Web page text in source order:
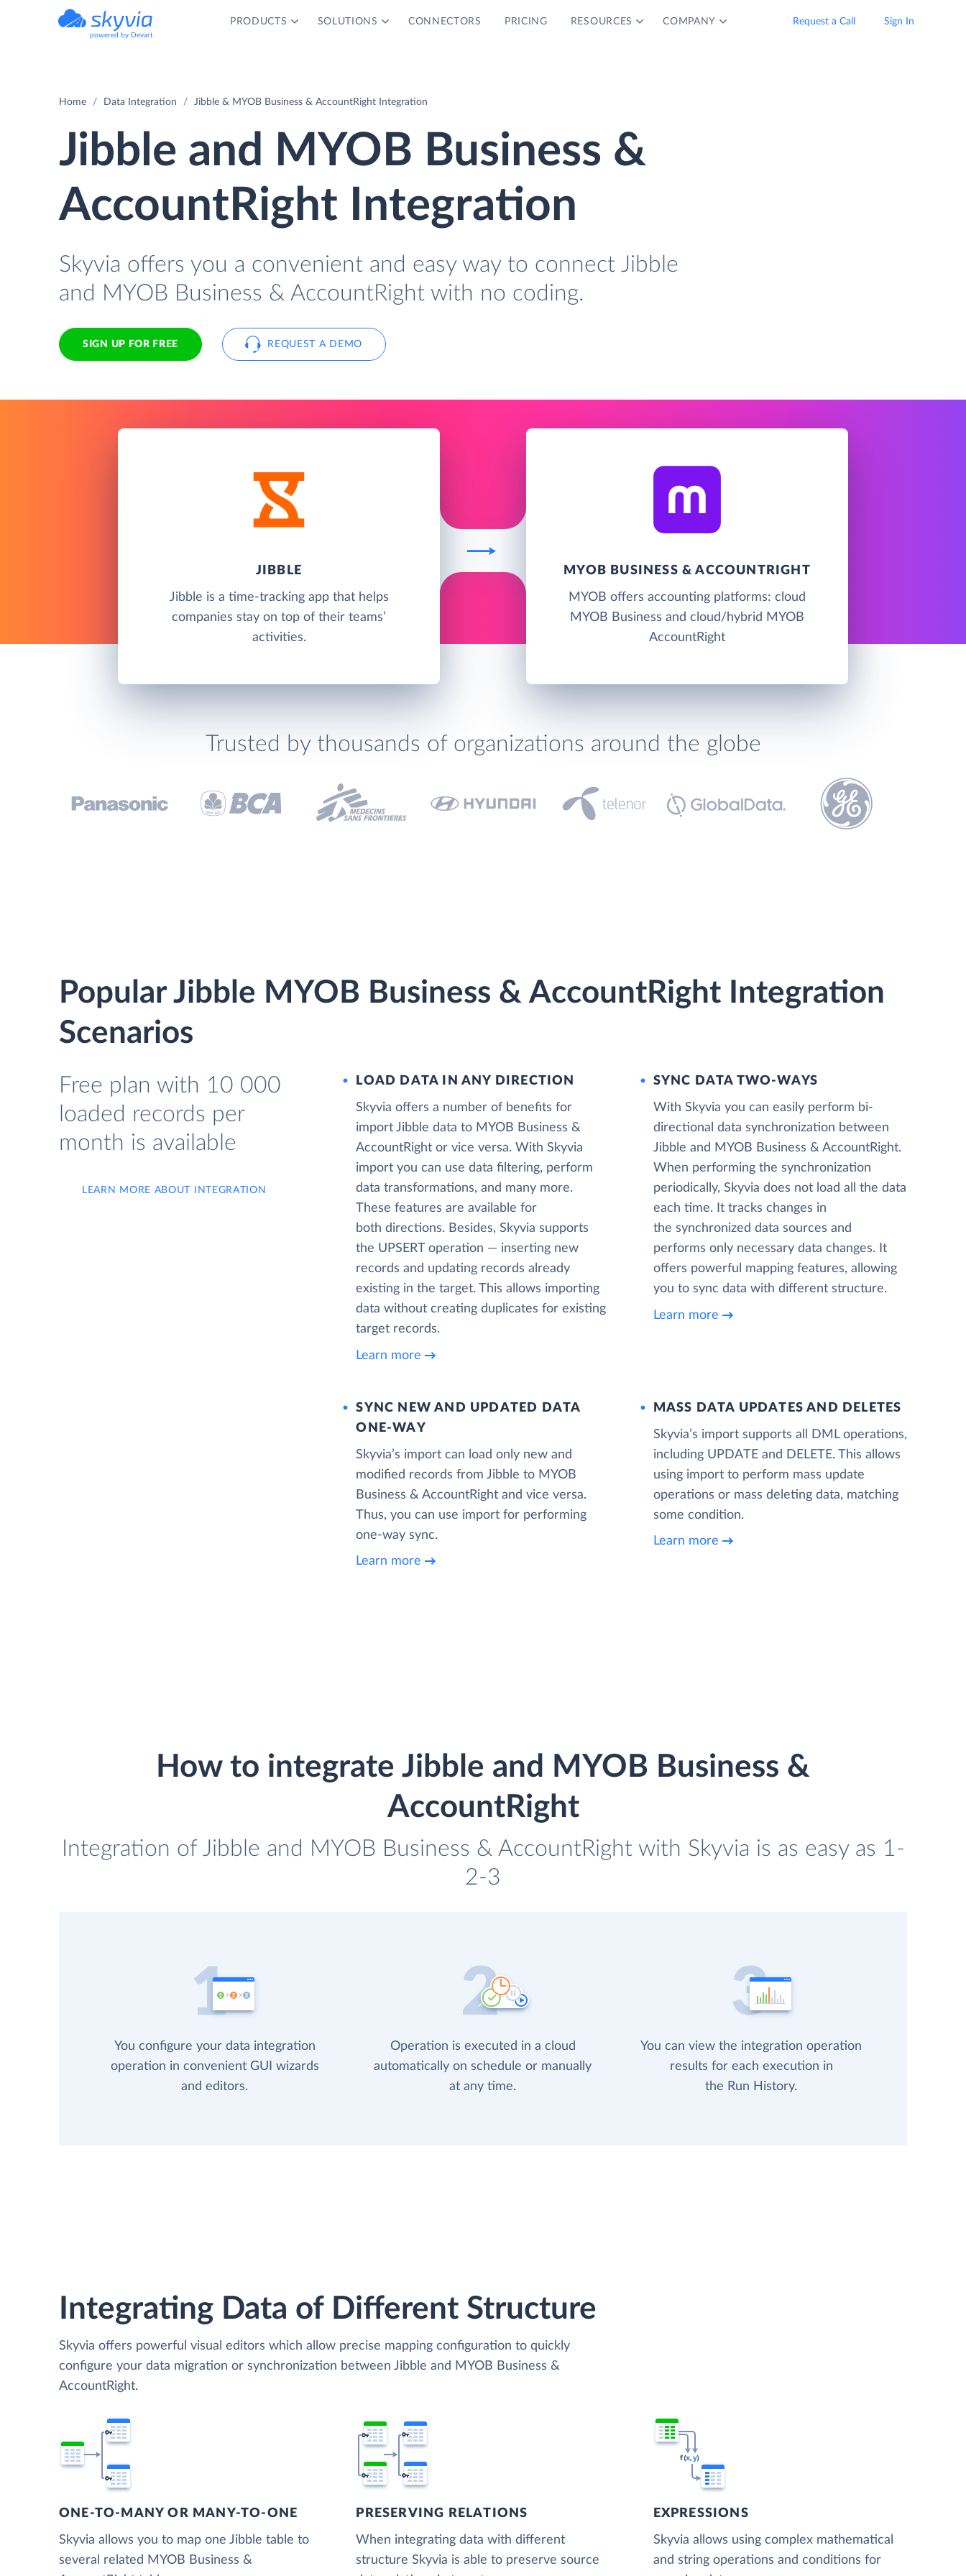
powered by Devart
PRODUCTS SOLUTIONS CONNECTORS PRICING RESOURCES COMPANY Request a Call Sign In
Home Data Integration Jibble & MYOB Business & AccountRight Integration
Jibble and MYOB Business &
AccountRight Integration
Skyvia offers you a convenient and easy way to connect Jibble
and MYOB Business & AccountRight with no coding.
SIGN UP FOR FREE REQUEST A DEMO
JIBBLE
Jibble is a time-tracking app that helps
companies stay on top of their teams’
activities.
MYOB BUSINESS & ACCOUNTRIGHT
MYOB offers accounting platforms: cloud
MYOB Business and cloud/hybrid MYOB
AccountRight
Trusted by thousands of organizations around the globe
Popular Jibble MYOB Business & AccountRight Integration
Scenarios
Free plan with 10 000
loaded records per
month is available
LEARN MORE ABOUT INTEGRATION
LOAD DATA IN ANY DIRECTION
Skyvia offers a number of benefits for
import Jibble data to MYOB Business &
AccountRight or vice versa. With Skyvia
import you can use data filtering, perform
data transformations, and many more.
These features are available for
both directions. Besides, Skyvia supports
the UPSERT operation — inserting new
records and updating records already
existing in the target. This allows importing
data without creating duplicates for existing
target records.
Learn more
SYNC DATA TWO-WAYS
With Skyvia you can easily perform bi-
directional data synchronization between
Jibble and MYOB Business & AccountRight.
When performing the synchronization
periodically, Skyvia does not load all the data
each time. It tracks changes in
the synchronized data sources and
performs only necessary data changes. It
offers powerful mapping features, allowing
you to sync data with different structure.
Learn more
SYNC NEW AND UPDATED DATA
ONE‑WAY
Skyvia’s import can load only new and
modified records from Jibble to MYOB
Business & AccountRight and vice versa.
Thus, you can use import for performing
one-way sync.
Learn more
MASS DATA UPDATES AND DELETES
Skyvia’s import supports all DML operations,
including UPDATE and DELETE. This allows
using import to perform mass update
operations or mass deleting data, matching
some condition.
Learn more
How to integrate Jibble and MYOB Business &
AccountRight
Integration of Jibble and MYOB Business & AccountRight with Skyvia is as easy as 1-
2-3
You configure your data integration
operation in convenient GUI wizards
and editors.
Operation is executed in a cloud
automatically on schedule or manually
at any time.
You can view the integration operation
results for each execution in
the Run History.
Integrating Data of Different Structure
Skyvia offers powerful visual editors which allow precise mapping configuration to quickly
configure your data migration or synchronization between Jibble and MYOB Business &
AccountRight.
ONE-TO-MANY OR MANY-TO-ONE
Skyvia allows you to map one Jibble table to
several related MYOB Business &
PRESERVING RELATIONS
When integrating data with different
structure Skyvia is able to preserve source
EXPRESSIONS
Skyvia allows using complex mathematical
and string operations and conditions for